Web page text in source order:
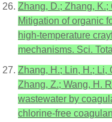
Zhang, D.; Zhang, K.;
Mitigation of organic
high-temperature
mechanisms. Sci.
Zhang, H.; Lin, H.; Li,
Zhang, Z.; Wang, H.
wastewater by
chlorine-free